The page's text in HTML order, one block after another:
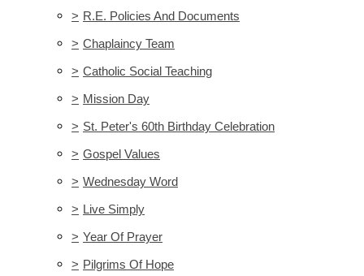
> R.E. Policies And Documents
> Chaplaincy Team
> Catholic Social Teaching
> Mission Day
> St. Peter's 60th Birthday Celebration
> Gospel Values
> Wednesday Word
> Live Simply
> Year Of Prayer
> Pilgrims Of Hope